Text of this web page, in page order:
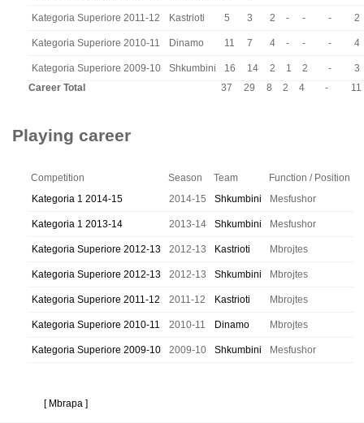
Kategoria Superiore 2011-12 Kastrioti 5 3 2 - - - 2
Kategoria Superiore 2010-11 Dinamo 11 7 4 - - - 4
Kategoria Superiore 2009-10 Shkumbini 16 14 2 1 2 -
3
Career Total
37 29 8 2 4 - 11
Playing career
Competition Season Team
Function / Position
Kategoria 1 2014-15
2014-15 Shkumbini Mesfushor
Kategoria 1 2013-14 2013-14 Shkumbini Mesfushor
Kategoria Superiore 2012-13 2012-13 Kastrioti Mbrojtes
Kategoria Superiore 2012-13 2012-13 Shkumbini Mbrojtes
Kategoria Superiore 2011-12 2011-12 Kastrioti Mbrojtes
Kategoria Superiore 2010-11 2010-11 Dinamo Mbrojtes
Kategoria Superiore 2009-10 2009-10 Shkumbini Mesfushor
[ Mbrapa ]